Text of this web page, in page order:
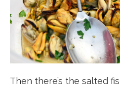
Then there’s the salted